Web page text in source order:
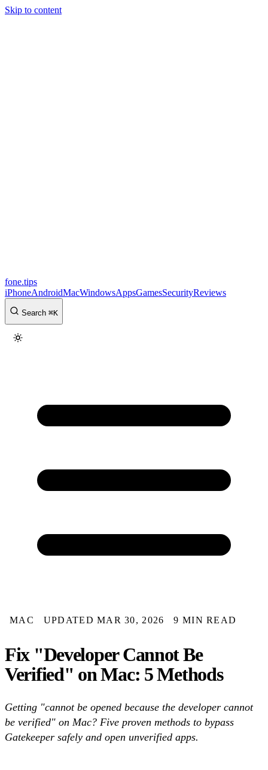
Skip to content
fone.tips
iPhoneAndroidMacWindowsAppsGamesSecurityReviews
Search ⌘K
MAC UPDATED MAR 30, 2026 9 MIN READ
Fix "Developer Cannot Be
Verified" on Mac: 5 Methods
Getting "cannot be opened because the developer cannot
be verified" on Mac? Five proven methods to bypass
Gatekeeper safely and open unverified apps.